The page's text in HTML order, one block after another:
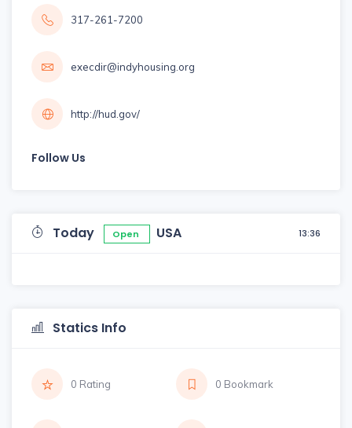
317-261-7200
execdir@indyhousing.org
http://hud.gov/
Follow Us
Today Open USA 13:36
Statics Info
0 Rating 0 Bookmark